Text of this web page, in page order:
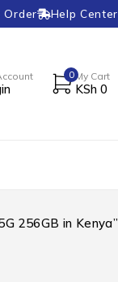
Order Help Center
0 My Cart
KSh 0
256GB in Kenya”